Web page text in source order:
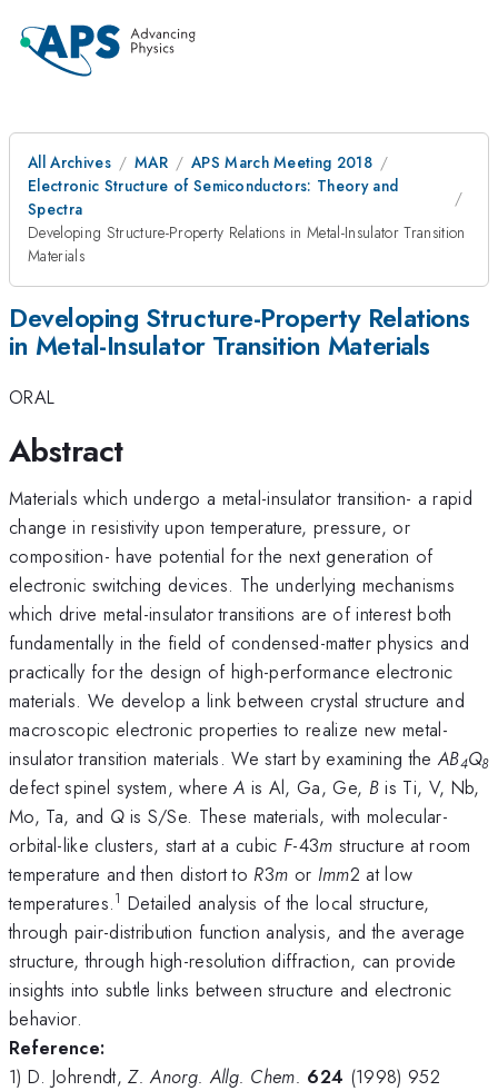
All Archives MAR
APS March Meeting 2018
Electronic Structure of Semiconductors: Theory and
Spectra
Developing Structure-Property Relations in Metal-Insulator Transition
Materials
Developing Structure-Property Relations
in Metal-Insulator Transition Materials
ORAL
Abstract
Materials which undergo a metal-insulator transition- a rapid
change in resistivity upon temperature, pressure, or
composition- have potential for the next generation of
electronic switching devices. The underlying mechanisms
which drive metal-insulator transitions are of interest both
fundamentally in the field of condensed-matter physics and
practically for the design of high-performance electronic
materials. We develop a link between crystal structure and
macroscopic electronic properties to realize new metal-
insulator transition materials. We start by examining theAB4Q8
defect spinel system, whereA is Al, Ga, Ge, B is Ti, V, Nb,
Mo, Ta, and Q is S/Se. These materials, with molecular-
orbital-like clusters, start at a cubic F-43m structure at room
temperature and then distort to R3m or Imm2 at low
temperatures.1 Detailed analysis of the local structure,
through pair-distribution function analysis, and the average
structure, through high-resolution diffraction, can provide
insights into subtle links between structure and electronic
behavior.
Reference:
1) D. Johrendt,Z. Anorg. Allg. Chem. 624 (1998) 952